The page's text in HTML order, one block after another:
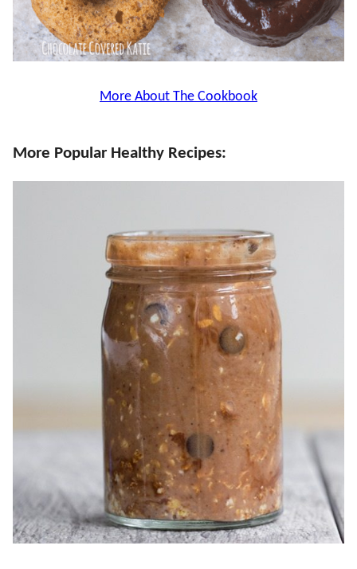
More About The Cookbook
More Popular Healthy Recipes: